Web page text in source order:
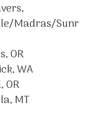
Madras/Sunr
OR
WA
OR
MT